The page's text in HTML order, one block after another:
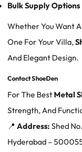
Bulk Supply
Whether You Want
One For Your Villa,
And Elegant Design.
Contact ShoeDen
For The Best Metal
Strength, And
📍 Address: Shed
Hyderabad –